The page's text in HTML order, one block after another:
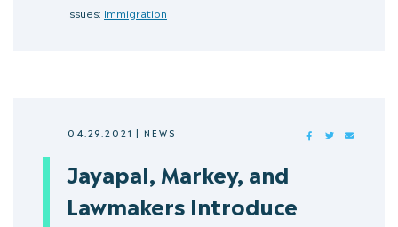
Issues: Immigration
04.29.2021| NEWS FACEBOOKTWITTER
Jayapal, Markey, and
Lawmakers Introduce